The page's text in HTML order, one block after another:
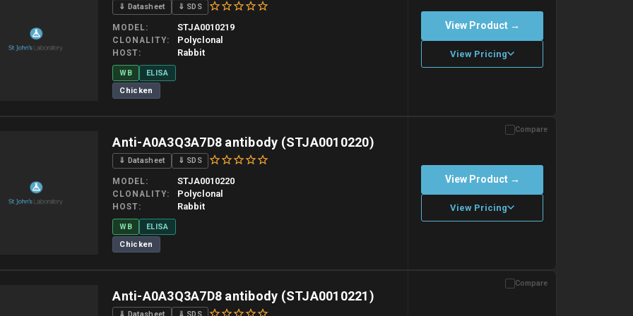
⇓ Datasheet ⇓ SDS
MODEL STJA0010219
CLONALITY Polyclonal
HOST Rabbit
WB
ELISA
Chicken
View Product →
View Pricing
Compare
Anti-A0A3Q3A7D8 antibody (STJA0010220)
⇓ Datasheet ⇓ SDS
MODEL STJA0010220
CLONALITY Polyclonal
HOST Rabbit
WB
ELISA
Chicken
View Product →
View Pricing
Compare
Anti-A0A3Q3A7D8 antibody (STJA0010221)